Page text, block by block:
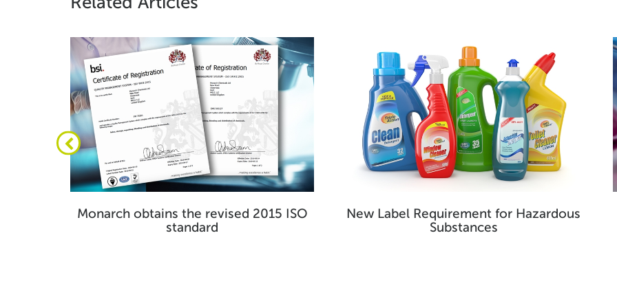
Monarch obtains the revised 2015 ISO
standard
New Label Requirement for Hazardous
Substances